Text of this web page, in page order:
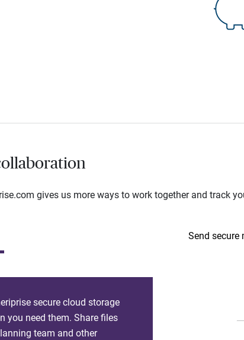
gives us more ways to work together and track
Send secure
secure cloud storage
you need them. Share files
team and other